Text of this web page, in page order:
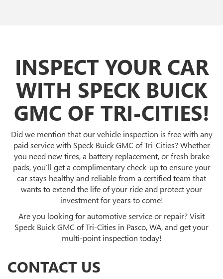
INSPECT YOUR CAR
WITH SPECK BUICK
GMC OF TRI-CITIES!
Did we mention that our vehicle inspection is free with any
paid service with Speck Buick GMC of Tri-Cities? Whether
you need new tires, a battery replacement, or fresh brake
pads, you’ll get a complimentary check-up to ensure your
car stays healthy and reliable from a certified team that
wants to extend the life of your ride and protect your
investment for years to come!
Are you looking for automotive service or repair? Visit
Speck Buick GMC of Tri-Cities in Pasco, WA, and get your
multi-point inspection today!
CONTACT US